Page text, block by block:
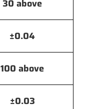
30 above
±0.04
100 above
±0.03